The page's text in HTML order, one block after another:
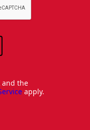
and the
apply.